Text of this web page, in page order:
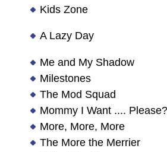
Kids Zone
A Lazy Day
Me and My Shadow
Milestones
The Mod Squad
Mommy I Want .... Please?
More, More, More
The More the Merrier